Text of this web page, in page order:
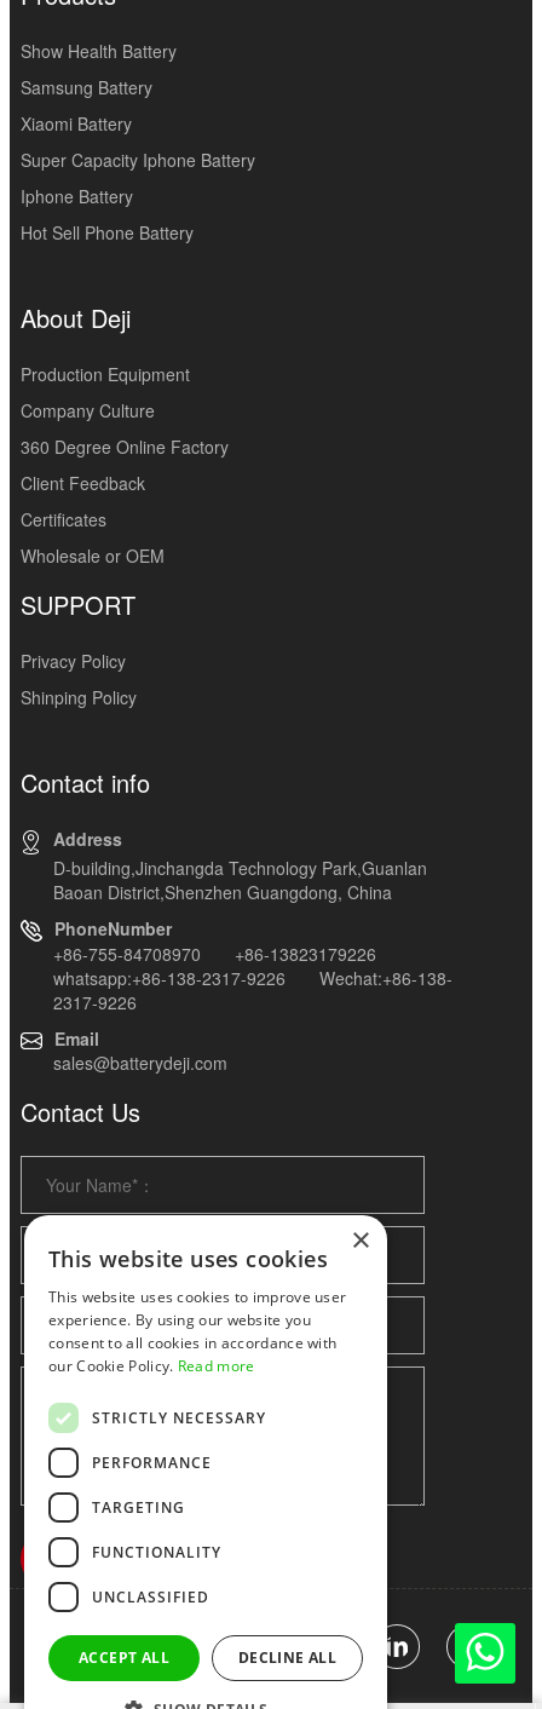
Show Health Battery
Samsung Battery
Xiaomi Battery
Super Capacity Iphone Battery
Iphone Battery
Hot Sell Phone Battery
About Deji
Production Equipment
Company Culture
360 Degree Online Factory
Client Feedback
Certificates
Wholesale or OEM
SUPPORT
Privacy Policy
Shinping Policy
Contact info
Address
D-building,Jinchangda Technology Park,Guanlan
Baoan District,Shenzhen Guangdong, China
PhoneNumber
+86-755-84708970 +86-13823179226
whatsapp:+86-138-2317-9226 Wechat:+86-138-
2317-9226
Email
sales@batterydeji.com
Contact Us
Shenzhen huidafa technology Co.,Ltd
|
×
This website uses cookies
This website uses cookies to improve user
experience. By using our website you
consent to all cookies in accordance with
our Cookie Policy. Read more
STRICTLY NECESSARY
PERFORMANCE
TARGETING
FUNCTIONALITY
UNCLASSIFIED
ACCEPT ALL DECLINE ALL